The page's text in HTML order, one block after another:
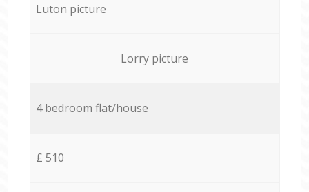
Luton picture
Lorry picture
4 bedroom flat/house
£ 510